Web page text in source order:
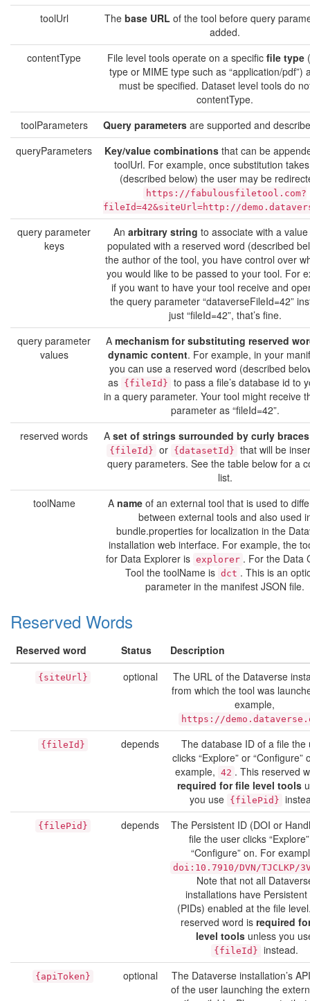
toolUrl
The base URL of the tool before query
added.
contentType
File level tools operate on a specific file type
type or MIME type such as “application/pdf”)
must be specified. Dataset level tools do
contentType.
toolParameters
Query parameters are supported and
queryParameters
Key/value combinations that can be
toolUrl. For example, once substitution
(described below) the user may be
https://fabulousfiletool.com?
fileId=42&siteUrl=http://
query parameter
keys
An arbitrary string to associate with a
populated with a reserved word (described
the author of the tool, you have control over
you would like to be passed to your tool. For
if you want to have your tool receive and
the query parameter “dataverseFileId=42”
just “fileId=42”, that’s fine.
query parameter
values
A mechanism for substituting reserved
dynamic content. For example, in your
you can use a reserved word (described
as {fileId} to pass a file’s database id to
in a query parameter. Your tool might receive
parameter as “fileId=42”.
reserved words
A set of strings surrounded by curly braces
{fileId} or {datasetId} that will be
query parameters. See the table below for a
list.
toolName
A nameof an external tool that is used to
between external tools and also used
bundle.properties for localization in the
installation web interface. For example, the
for Data Explorer is explorer . For the Data
Tool the toolName is dct . This is an
parameter in the manifest JSON file.
Reserved Words
Reserved word Status Description
{siteUrl} optional
The URL of the Dataverse
from which the tool was
example,
https://
{fileId} depends
The database ID of a file the
clicks “Explore” or “Configure”
example, 42 . This reserved
required for file level tools
you use {filePid}
{filePid} depends
The Persistent ID (DOI or
file the user clicks
“Configure” on. For
doi:10.7910/DVN/TJCLKP/
Note that not all
installations have Persistent
(PIDs) enabled at the file
reserved word is required
level tools unless you
{fileId} instead.
{apiToken} optional
The Dataverse installation’s
of the user launching the